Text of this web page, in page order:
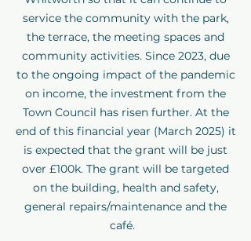
service the community with the park,
the terrace, the meeting spaces and
community activities. Since 2023, due
to the ongoing impact of the pandemic
on income, the investment from the
Town Council has risen further. At the
end of this financial year (March 2025) it
is expected that the grant will be just
over £100k. The grant will be targeted
on the building, health and safety,
general repairs/maintenance and the
café.